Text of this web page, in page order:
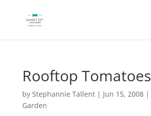
Rooftop Tomatoes
by Stephannie Tallent| Jun 15, 2008|
Garden